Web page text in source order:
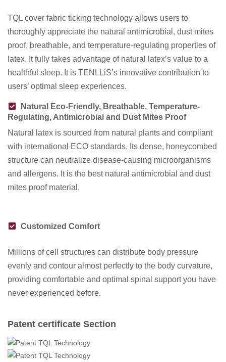
TQL cover fabric ticking technology allows users to
thoroughly appreciate the natural antimicrobial, dust mites
proof, breathable, and temperature-regulating properties of
latex. It fully takes advantage of natural latex’s value to a
healthful sleep. It is TENLLiS’s innovative contribution to
users’ optimal sleep experiences.
Natural Eco-Friendly, Breathable, Temperature-
Regulating, Antimicrobial and Dust Mites Proof
Natural latex is sourced from natural plants and compliant
with international ECO standards. Its dense, honeycombed
structure can neutralize disease-causing microorganisms
and allergens. It is the best natural antimicrobial and dust
mites proof material.
Customized Comfort
Millions of cell structures can distribute body pressure
evenly and contour almost perfectly to the body curvature,
providing comfortable and optimal spinal support you have
never experienced before.
Patent certificate Section